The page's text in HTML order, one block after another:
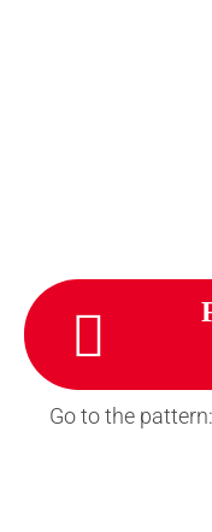
Go to the pattern: